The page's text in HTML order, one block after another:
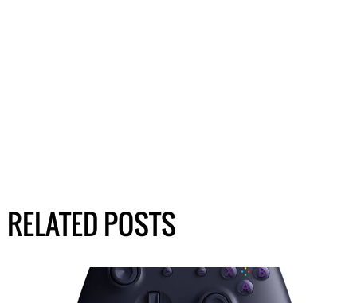
RELATED POSTS